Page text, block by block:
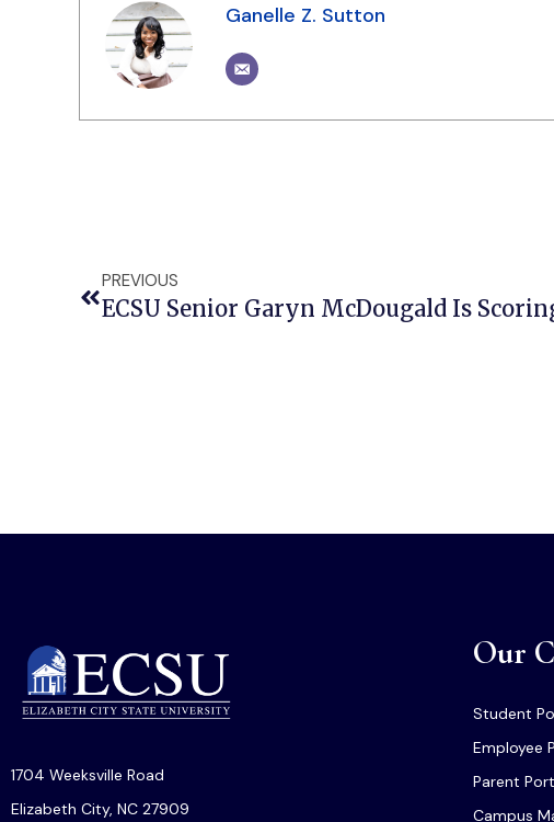
Ganelle Z. Sutton
PREVIOUS
1704 Weeksville Road
Elizabeth City, NC 27909
Our
Student
Employee
Parent
Campus